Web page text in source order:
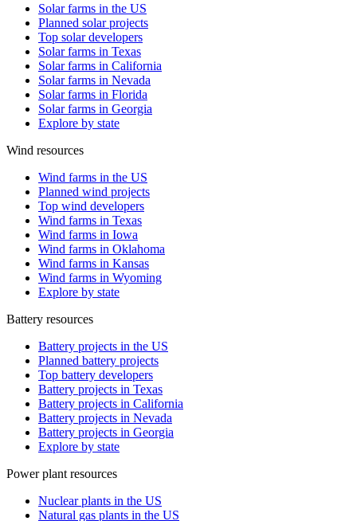
Solar farms in the US
Planned solar projects
Top solar developers
Solar farms in Texas
Solar farms in California
Solar farms in Nevada
Solar farms in Florida
Solar farms in Georgia
Explore by state
Wind resources
Wind farms in the US
Planned wind projects
Top wind developers
Wind farms in Texas
Wind farms in Iowa
Wind farms in Oklahoma
Wind farms in Kansas
Wind farms in Wyoming
Explore by state
Battery resources
Battery projects in the US
Planned battery projects
Top battery developers
Battery projects in Texas
Battery projects in California
Battery projects in Nevada
Battery projects in Georgia
Explore by state
Power plant resources
Nuclear plants in the US
Natural gas plants in the US